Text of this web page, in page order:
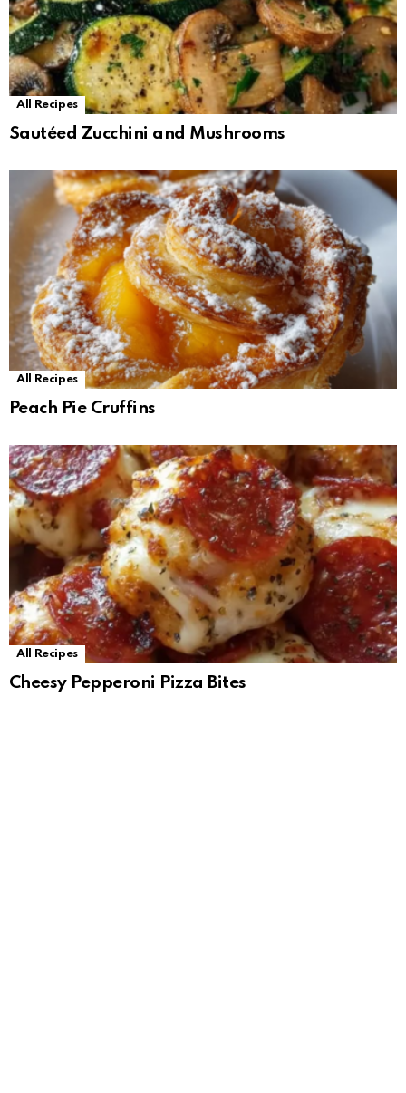
All Recipes
Sautéed Zucchini and Mushrooms
All Recipes
Peach Pie Cruffins
All Recipes
Cheesy Pepperoni Pizza Bites